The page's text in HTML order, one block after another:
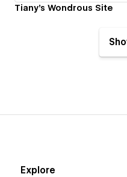
Tiany's Wondrous Site
Explore